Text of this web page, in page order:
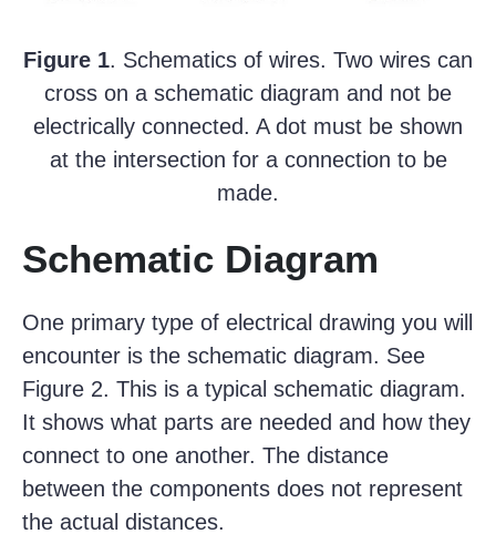
Figure 1. Schematics of wires. Two wires can
cross on a schematic diagram and not be
electrically connected. A dot must be shown
at the intersection for a connection to be
made.
Schematic Diagram
One primary type of electrical drawing you will
encounter is the schematic diagram. See
Figure 2. This is a typical schematic diagram.
It shows what parts are needed and how they
connect to one another. The distance
between the components does not represent
the actual distances.